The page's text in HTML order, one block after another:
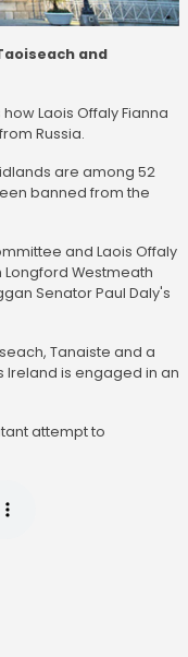
and
Laois Offaly Fianna
Russia.
are among 52
banned from the
and Laois Offaly
Longford Westmeath
Senator Paul Daly's
Tanaiste and a
Ireland is engaged in an
attempt to